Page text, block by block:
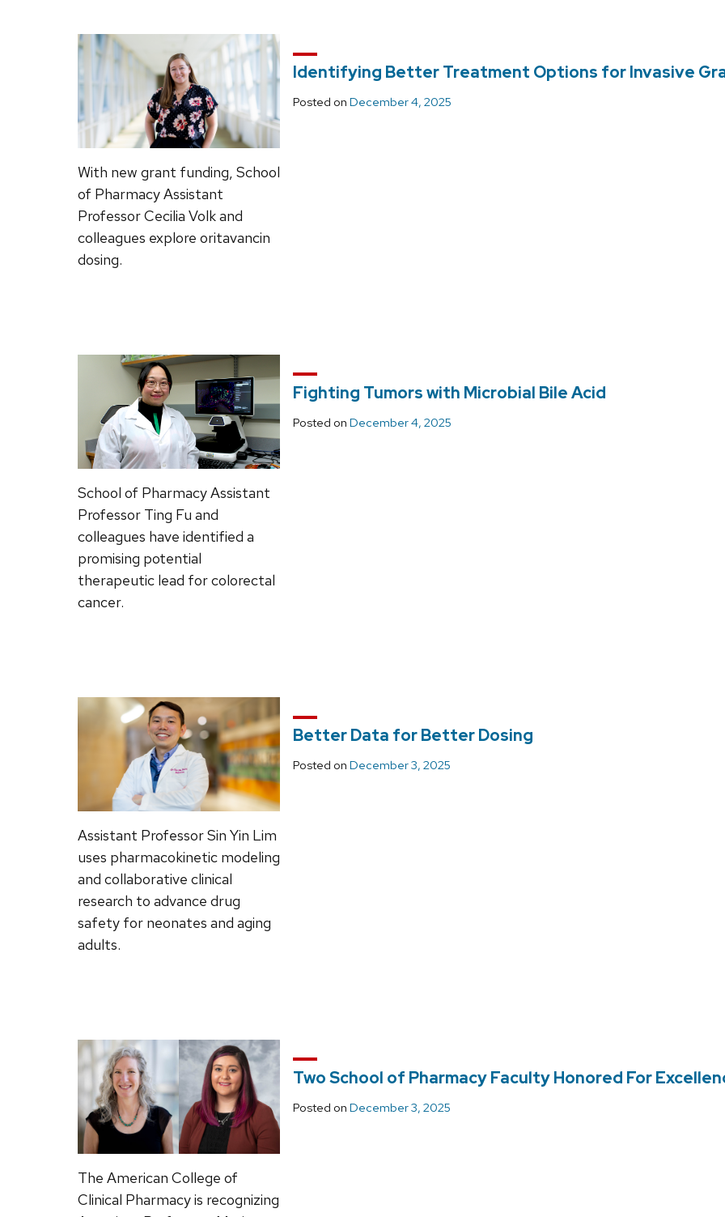
Identifying Better Treatment Options for Invasive
Posted on December 4, 2025
With new grant funding, School
of Pharmacy Assistant
Professor Cecilia Volk and
colleagues explore oritavancin
dosing.
Fighting Tumors with Microbial Bile Acid
Posted on December 4, 2025
School of Pharmacy Assistant
Professor Ting Fu and
colleagues have identified a
promising potential
therapeutic lead for colorectal
cancer.
Better Data for Better Dosing
Posted on December 3, 2025
Assistant Professor Sin Yin Lim
uses pharmacokinetic modeling
and collaborative clinical
research to advance drug
safety for neonates and aging
adults.
Two School of Pharmacy Faculty Honored For
Posted on December 3, 2025
The American College of
Clinical Pharmacy is recognizing